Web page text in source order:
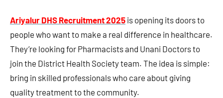
Ariyalur DHS Recruitment 2025 is opening its doors to
people who want to make a real difference in healthcare.
They’re looking for Pharmacists and Unani Doctors to
join the District Health Society team. The idea is simple:
bring in skilled professionals who care about giving
quality treatment to the community.